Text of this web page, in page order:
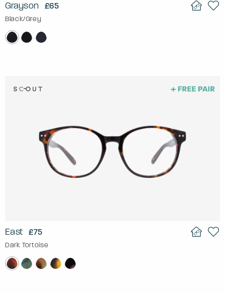
Grayson £65
Black/Grey
East £75
Dark Tortoise